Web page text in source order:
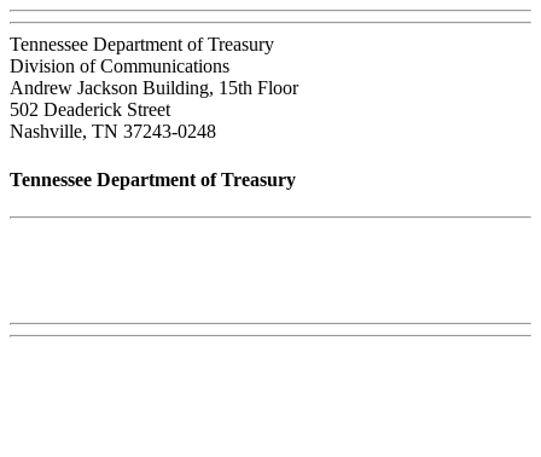
Tennessee Department of Treasury
Division of Communications
Andrew Jackson Building, 15th Floor
502 Deaderick Street
Nashville, TN 37243-0248
Tennessee Department of Treasury